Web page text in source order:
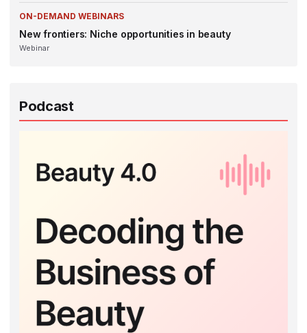
ON-DEMAND WEBINARS
New frontiers: Niche opportunities in beauty
Webinar
Podcast